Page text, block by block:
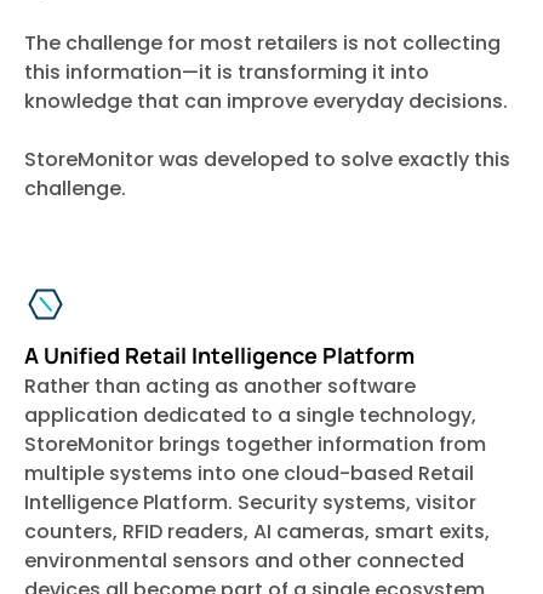
The challenge for most retailers is not collecting
this information—it is transforming it into
knowledge that can improve everyday decisions.
StoreMonitor was developed to solve exactly this
challenge.
A Unified Retail Intelligence Platform
Rather than acting as another software
application dedicated to a single technology,
StoreMonitor brings together information from
multiple systems into one cloud-based Retail
Intelligence Platform. Security systems, visitor
counters, RFID readers, AI cameras, smart exits,
environmental sensors and other connected